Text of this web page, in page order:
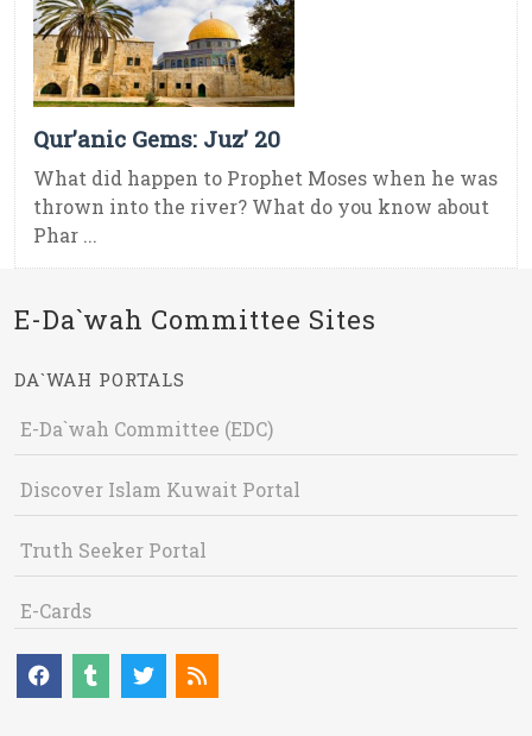
Qur’anic Gems: Juz’ 20
What did happen to Prophet Moses when he was
thrown into the river? What do you know about
Phar ...
E-Da`wah Committee Sites
DA`WAH PORTALS
E-Da`wah Committee (EDC)
Discover Islam Kuwait Portal
Truth Seeker Portal
E-Cards